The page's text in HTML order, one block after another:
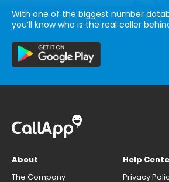
With one of the biggest number
you’ll know who is the real caller
About
The Company
Help
Privacy